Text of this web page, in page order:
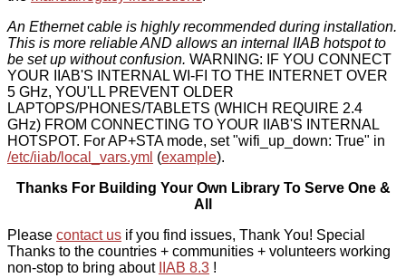
An Ethernet cable is highly recommended during installation.
This is more reliable AND allows an internal IIAB hotspot to
be set up without confusion. WARNING: IF YOU CONNECT
YOUR IIAB'S INTERNAL WI-FI TO THE INTERNET OVER
5 GHz, YOU'LL PREVENT OLDER
LAPTOPS/PHONES/TABLETS (WHICH REQUIRE 2.4
GHz) FROM CONNECTING TO YOUR IIAB'S INTERNAL
HOTSPOT. For AP+STA mode, set "wifi_up_down: True" in
/etc/iiab/local_vars.yml (example).
Thanks For Building Your Own Library To Serve One &
All
Please contact us if you find issues, Thank You! Special
Thanks to the countries + communities + volunteers working
non-stop to bring about
IIAB 8.3 !